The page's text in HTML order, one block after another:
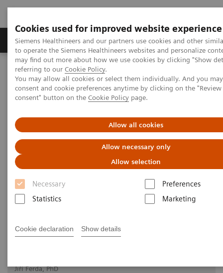
Cookies used for improved website experience
Siemens Healthineers and our partners use cookies and other
to operate the Siemens Healthineers websites and personalize
may find out more about how we use cookies by clicking "Show
referring to our Cookie Policy.
You may allow all cookies or select them individually. And you
consent and cookie preferences anytime by clicking on the
consent" button on the Cookie Policy page.
Allow all cookies
Allow necessary only
Allow selection
Necessary
Preferences
Statistics
Marketing
Cookie declaration Show details
Products & Services Clinical Specialties
Home Medical Imaging
Computed Tomography
The NAEOTOM Alpha class
NAEOTOM Alpha
PCCT scientific evidence
Imaging in Oncology with photon-counting CT
Imaging in Oncology with
photon-counting CT
The observation of tumor development and
metastasis in cancer patients with high
resolution, low-dose, spectral imaging.
Jiří Ferda, PhD